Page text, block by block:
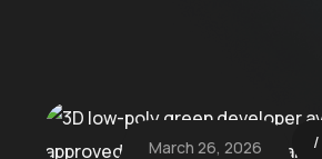
March 26, 2026